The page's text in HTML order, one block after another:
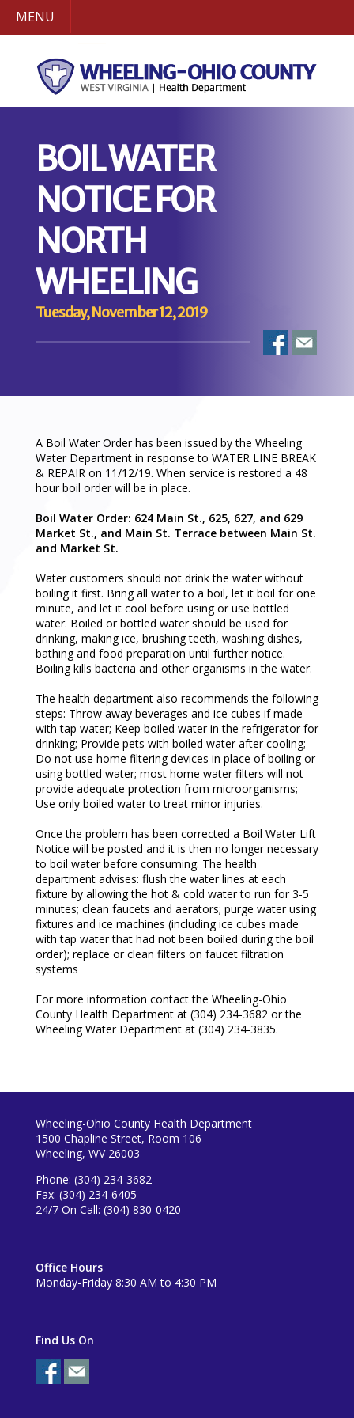
MENU
BOIL WATER
NOTICE FOR
NORTH
WHEELING
Tuesday, November 12, 2019
A Boil Water Order has been issued by the Wheeling
Water Department in response to WATER LINE BREAK
& REPAIR on 11/12/19. When service is restored a 48
hour boil order will be in place.
Boil Water Order: 624 Main St., 625, 627, and 629
Market St., and Main St. Terrace between Main St.
and Market St.
Water customers should not drink the water without
boiling it first. Bring all water to a boil, let it boil for one
minute, and let it cool before using or use bottled
water. Boiled or bottled water should be used for
drinking, making ice, brushing teeth, washing dishes,
bathing and food preparation until further notice.
Boiling kills bacteria and other organisms in the water.
The health department also recommends the following
steps: Throw away beverages and ice cubes if made
with tap water; Keep boiled water in the refrigerator for
drinking; Provide pets with boiled water after cooling;
Do not use home filtering devices in place of boiling or
using bottled water; most home water filters will not
provide adequate protection from microorganisms;
Use only boiled water to treat minor injuries.
Once the problem has been corrected a Boil Water Lift
Notice will be posted and it is then no longer necessary
to boil water before consuming. The health
department advises: flush the water lines at each
fixture by allowing the hot & cold water to run for 3-5
minutes; clean faucets and aerators; purge water using
fixtures and ice machines (including ice cubes made
with tap water that had not been boiled during the boil
order); replace or clean filters on faucet filtration
systems
For more information contact the Wheeling-Ohio
County Health Department at (304) 234-3682 or the
Wheeling Water Department at (304) 234-3835.
Wheeling-Ohio County Health Department
1500 Chapline Street, Room 106
Wheeling, WV 26003
Phone: (304) 234-3682
Fax: (304) 234-6405
24/7 On Call: (304) 830-0420
Office Hours
Monday-Friday 8:30 AM to 4:30 PM
Find Us On